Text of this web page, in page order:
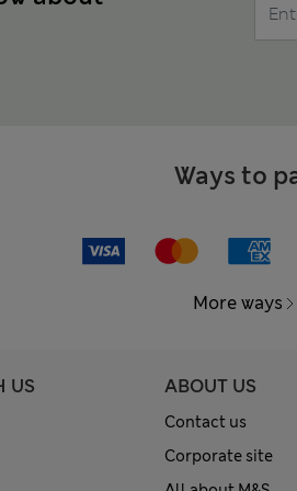
Ways to
More ways
US ABOUT US
Contact us
Corporate site